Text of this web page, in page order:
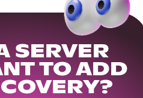
SERVER
TO ADD